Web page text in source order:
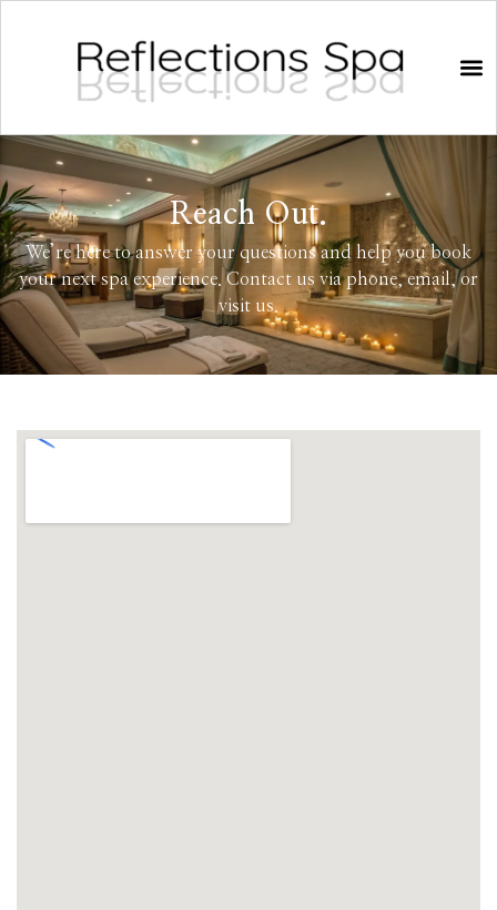
Reach Out.
We’re here to answer your questions and help you book
your next spa experience. Contact us via phone, email, or
visit us.